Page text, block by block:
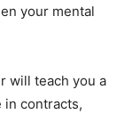
your mental
will teach you a
in contracts,